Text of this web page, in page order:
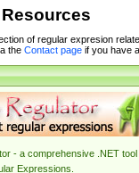
of regular expresion
the Contact pageif you have
- a comprehensive .NET tool
Expressions.